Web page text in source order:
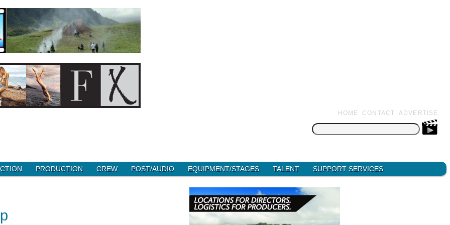
ADVERTISE
CONTACT
HOME
Search
for:
PRODUCTION CREW POST/AUDIO EQUIPMENT/STAGES TALENT SUPPORT SERVICES